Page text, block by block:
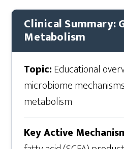
Clinical Summary:
Metabolism
Topic:Educational
microbiome
metabolism
Key Active